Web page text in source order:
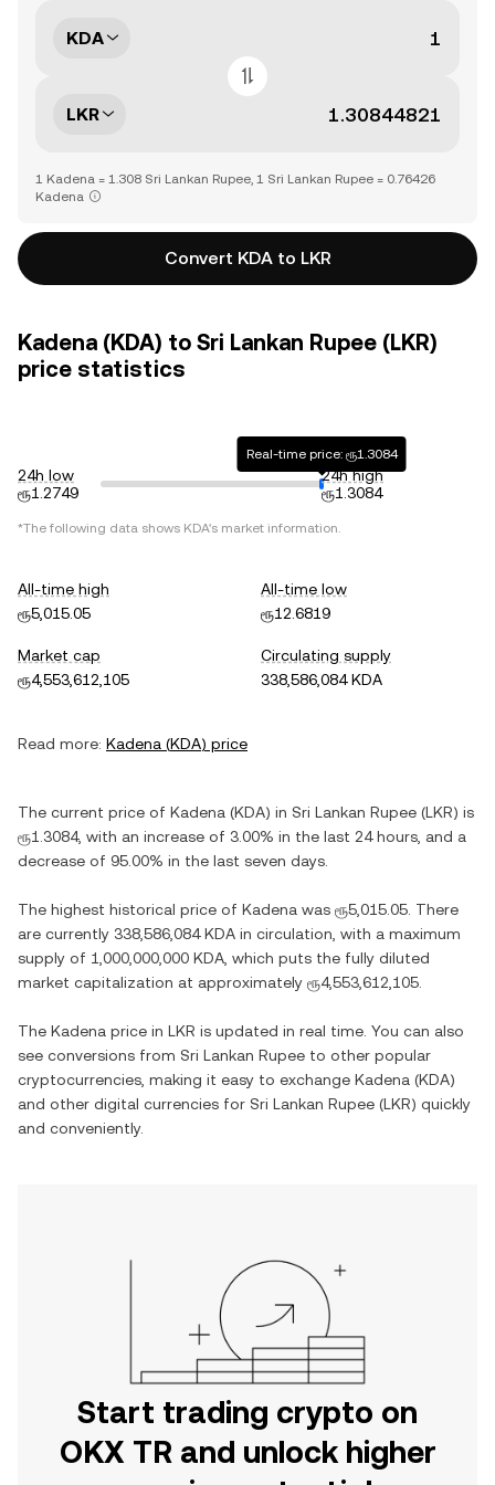
KDA
LKR
1 Kadena = 1.308 Sri Lankan Rupee, 1 Sri Lankan Rupee = 0.76426
Kadena
Convert KDA to LKR
Kadena (KDA) to Sri Lankan Rupee (LKR)
price statistics
24h low
ரூ1.2749
Real-time price: ரூ1.3084
24h high
ரூ1.3084
*The following data shows KDA's market information.
All-time high
ரூ5,015.05
All-time low
ரூ12.6819
Market cap
ரூ4,553,612,105
Circulating supply
338,586,084 KDA
Read more: Kadena (KDA) price
The current price of Kadena (KDA) in Sri Lankan Rupee (LKR) is
ரூ1.3084, with an increase of 3.00% in the last 24 hours, and a
decrease of 95.00% in the last seven days.
The highest historical price of Kadena was ரூ5,015.05 . There
are currently 338,586,084 KDA in circulation, with a maximum
supply of 1,000,000,000 KDA , which puts the fully diluted
market capitalization at approximately ரூ4,553,612,105
The Kadena price in LKR is updated in real time. You can also
see conversions from Sri Lankan Rupee to other popular
cryptocurrencies, making it easy to exchange Kadena (KDA)
and other digital currencies for Sri Lankan Rupee (LKR) quickly
and conveniently.
Start trading crypto on
OKX TR and unlock higher